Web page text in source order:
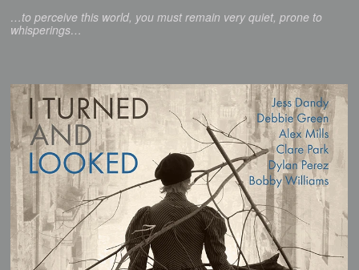
…to perceive this world, you must remain very quiet, prone to
whisperings…